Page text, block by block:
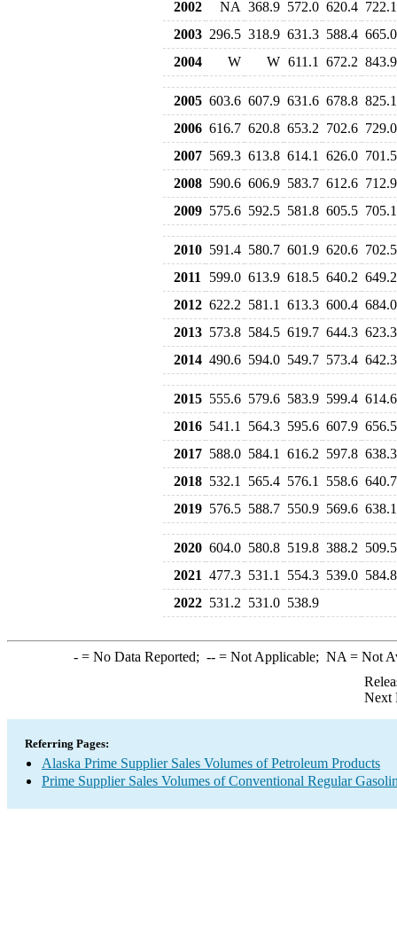
2002
NA 368.9 572.0 620.4 722.1
2003 296.5 318.9 631.3 588.4 665.0
2004
W W 611.1 672.2 843.9
2005 603.6 607.9 631.6 678.8 825.1
2006 616.7 620.8 653.2 702.6 729.0
2007 569.3 613.8 614.1 626.0 701.5
2008 590.6 606.9 583.7 612.6 712.9
2009 575.6 592.5 581.8 605.5 705.1
2010 591.4 580.7 601.9 620.6 702.5
2011
599.0 613.9 618.5 640.2 649.2
2012 622.2 581.1 613.3 600.4 684.0
2013 573.8 584.5 619.7 644.3 623.3
2014 490.6 594.0 549.7 573.4 642.3
2015 555.6 579.6 583.9 599.4 614.6
2016 541.1 564.3 595.6 607.9 656.5
2017 588.0 584.1 616.2 597.8 638.3
2018 532.1 565.4 576.1 558.6 640.7
2019 576.5 588.7 550.9 569.6 638.1
2020 604.0 580.8 519.8 388.2 509.5
2021 477.3 531.1 554.3 539.0 584.8
2022 531.2 531.0 538.9
-= No Data Reported; --= Not Applicable; NA = Not
Next
Referring Pages:
Alaska Prime Supplier Sales Volumes of Petroleum Products
Prime Supplier Sales Volumes of Conventional Regular